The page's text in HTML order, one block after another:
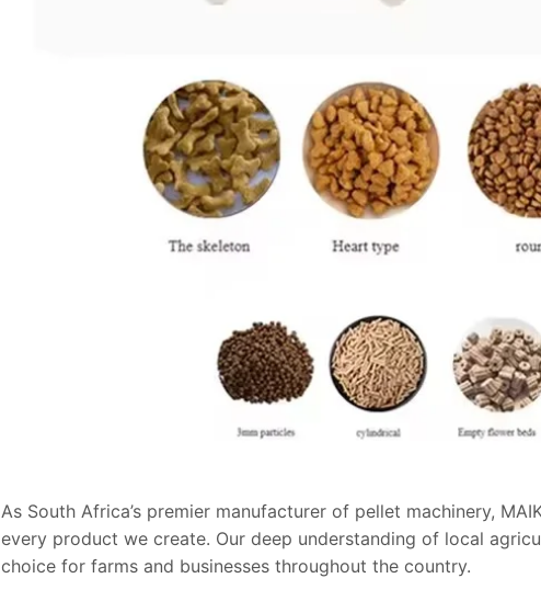
As South Africa’s premier manufacturer of pellet machinery,
every product we create. Our deep understanding of local
choice for farms and businesses throughout the country.